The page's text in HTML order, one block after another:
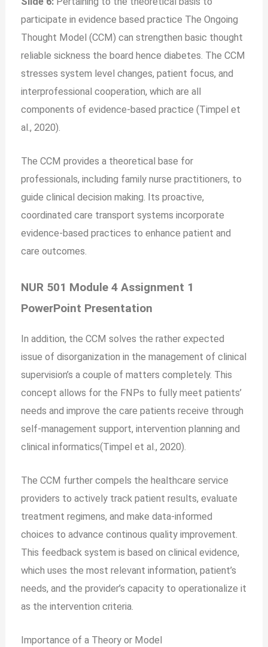
participate in evidence based practice The Ongoing
Thought Model (CCM) can strengthen basic thought
reliable sickness the board hence diabetes. The CCM
stresses system level changes, patient focus, and
interprofessional cooperation, which are all
components of evidence-based practice (Timpel et
al., 2020).
The CCM provides a theoretical base for
professionals, including family nurse practitioners, to
guide clinical decision making. Its proactive,
coordinated care transport systems incorporate
evidence-based practices to enhance patient and
care outcomes.
NUR 501 Module 4 Assignment 1
PowerPoint Presentation
In addition, the CCM solves the rather expected
issue of disorganization in the management of clinical
supervision’s a couple of matters completely. This
concept allows for the FNPs to fully meet patients’
needs and improve the care patients receive through
self-management support, intervention planning and
clinical informatics(Timpel et al., 2020).
The CCM further compels the healthcare service
providers to actively track patient results, evaluate
treatment regimens, and make data-informed
choices to advance continous quality improvement.
This feedback system is based on clinical evidence,
which uses the most relevant information, patient’s
needs, and the provider’s capacity to operationalize it
as the intervention criteria.
Importance of a Theory or Model